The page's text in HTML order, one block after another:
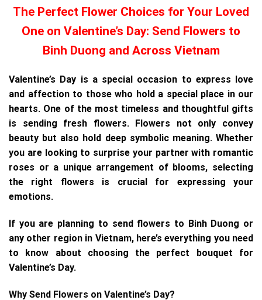
The Perfect Flower Choices for Your Loved
One on Valentine’s Day: Send Flowers to
Binh Duong and Across Vietnam
Valentine’s Day is a special occasion to express love
and affection to those who hold a special place in our
hearts. One of the most timeless and thoughtful gifts
is sending fresh flowers. Flowers not only convey
beauty but also hold deep symbolic meaning. Whether
you are looking to surprise your partner with romantic
roses or a unique arrangement of blooms, selecting
the right flowers is crucial for expressing your
emotions.
If you are planning to send flowers to Binh Duong or
any other region in Vietnam, here’s everything you need
to know about choosing the perfect bouquet for
Valentine’s Day.
Why Send Flowers on Valentine’s Day?